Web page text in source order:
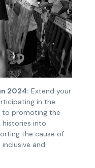
2024: Extend your
in the
to promoting the
histories into
the cause of
and